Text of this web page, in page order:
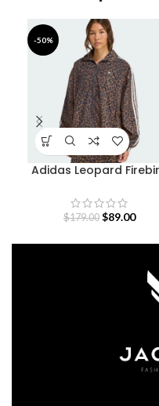
-50%
Adidas Leopard
$179.00 $89.00